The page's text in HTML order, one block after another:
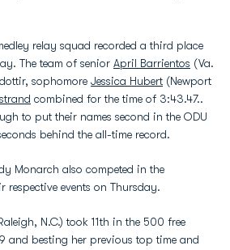
relay squad recorded a third place
The team of senior April Barrientos (Va.
sophomore Jessica Hubert (Newport
combined for the time of 3:43.47..
to put their names second in the ODU
behind the all-time record.
Monarch also competed in the
events on Thursday.
N.C.) took 11th in the 500 free
and besting her previous top time and